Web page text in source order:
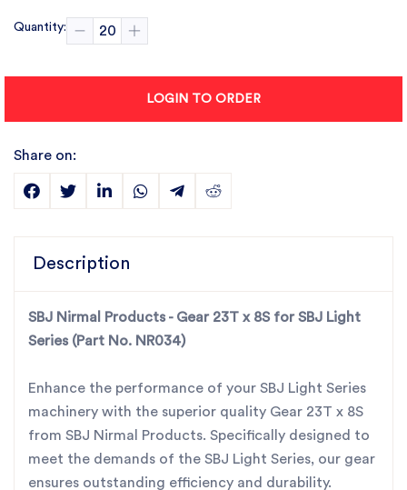
Quantity:
LOGIN TO ORDER
Share on:
Description
SBJ Nirmal Products - Gear 23T x 8S for SBJ Light
Series (Part No. NR034)
Enhance the performance of your SBJ Light Series
machinery with the superior quality Gear 23T x 8S
from SBJ Nirmal Products. Specifically designed to
meet the demands of the SBJ Light Series, our gear
ensures outstanding efficiency and durability.